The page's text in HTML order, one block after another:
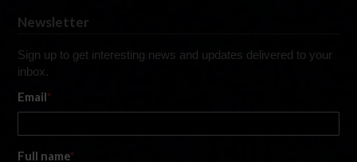
Newsletter
Sign up to get interesting news and updates delivered to your
inbox.
Email*
Full name*